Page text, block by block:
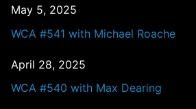
May 5, 2025
WCA #541 with Michael Roache
April 28, 2025
WCA #540 with Max Dearing